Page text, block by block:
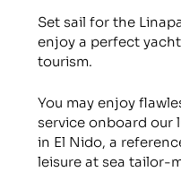
Set sail for the
enjoy a perfect
tourism.
You may enjoy
service onboard our
in El Nido, a
leisure at sea tailor-